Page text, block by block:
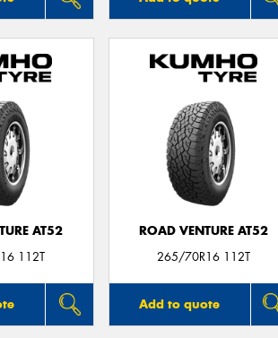
AT52
112T
ROAD VENTURE AT52
265/70R16 112T
Add to quote